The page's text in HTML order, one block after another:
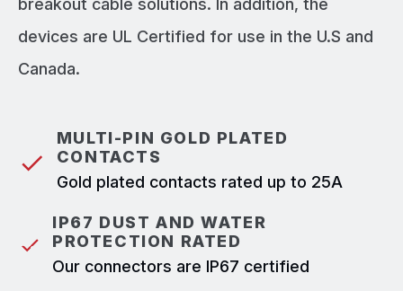
breakout cable solutions. In addition, the
devices are UL Certified for use in the U.S and
Canada.
MULTI-PIN GOLD PLATED
CONTACTS
Gold plated contacts rated up to 25A
IP67 DUST AND WATER
PROTECTION RATED
Our connectors are IP67 certified